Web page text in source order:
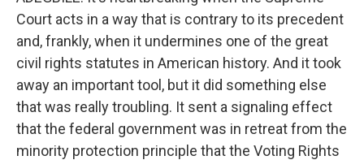
Court acts in a way that is contrary to its precedent
and, frankly, when it undermines one of the great
civil rights statutes in American history. And it took
away an important tool, but it did something else
that was really troubling. It sent a signaling effect
that the federal government was in retreat from the
minority protection principle that the Voting Rights